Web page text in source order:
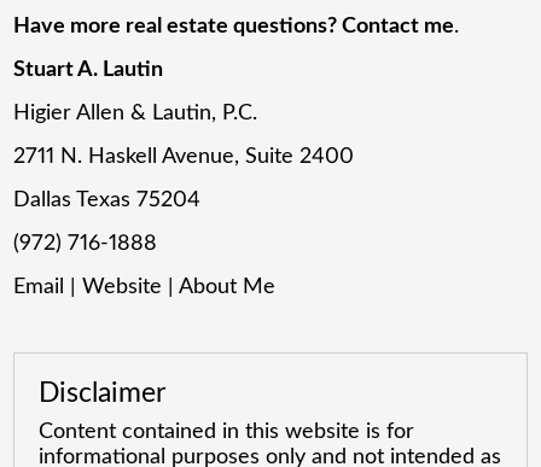
Have more real estate questions? Contact me.
Stuart A. Lautin
Higier Allen & Lautin, P.C.
2711 N. Haskell Avenue, Suite 2400
Dallas Texas 75204
(972) 716-1888
Email
|Website |About Me
Disclaimer
Content contained in this website is for
informational purposes only and not intended as